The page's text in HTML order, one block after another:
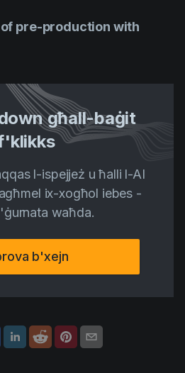
pre-production with
għall-baġit
l-ispejjeż u ħalli l-AI
ix-xogħol iebes -
waħda.
b'xejn